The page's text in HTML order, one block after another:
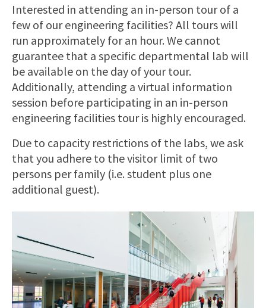
Interested in attending an in-person tour of a
few of our engineering facilities? All tours will
run approximately for an hour. We cannot
guarantee that a specific departmental lab will
be available on the day of your tour.
Additionally, attending a virtual information
session before participating in an in-person
engineering facilities tour is highly encouraged.
Due to capacity restrictions of the labs, we ask
that you adhere to the visitor limit of two
persons per family (i.e. student plus one
additional guest).